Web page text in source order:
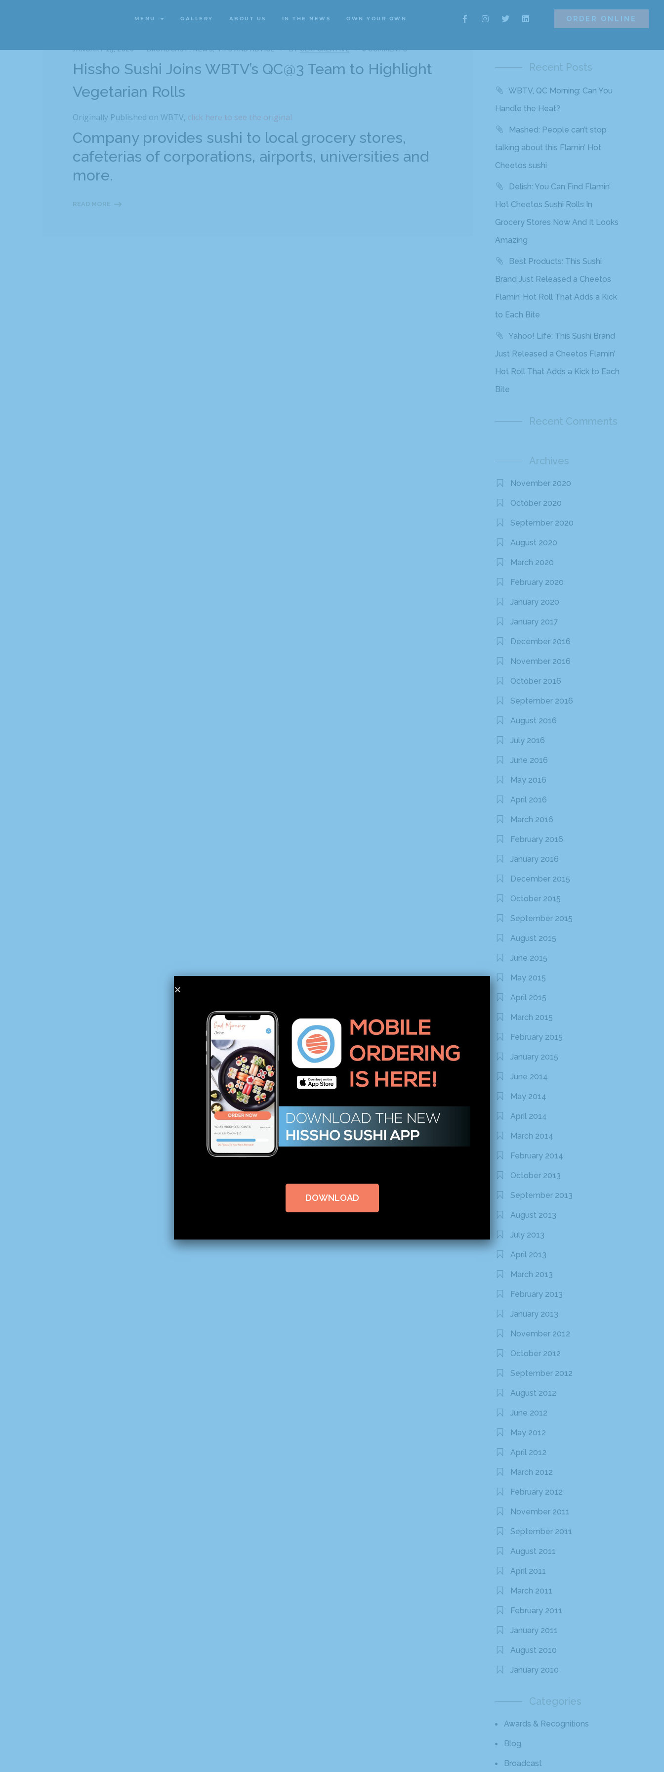
MENU GALLERY ABOUT US IN THE NEWS OWN YOUR OWN ORDER ONLINE
JANUARY 15, 2020 BROADCAST NEWS TIPS AND ADVICE BYCLAPCREATIVE 0 COMMENTS
Hissho Sushi Joins WBTV’s QC@3 Team to Highlight
Vegetarian Rolls
Originally Published on WBTV, click here to see the original
Company provides sushi to local grocery stores,
cafeterias of corporations, airports, universities and
more.
READ MORE
Recent Posts
WBTV, QC Morning: Can You
Handle the Heat?
Mashed: People can’t stop
talking about this Flamin’ Hot
Cheetos sushi
Delish: You Can Find Flamin’
Hot Cheetos Sushi Rolls In
Grocery Stores Now And It Looks
Amazing
Best Products: This Sushi
Brand Just Released a Cheetos
Flamin’ Hot Roll That Adds a Kick
to Each Bite
Yahoo! Life: This Sushi Brand
Just Released a Cheetos Flamin’
Hot Roll That Adds a Kick to Each
Bite
Recent Comments
Archives
November 2020
October 2020
September 2020
August 2020
March 2020
February 2020
January 2020
January 2017
December 2016
November 2016
October 2016
September 2016
August 2016
July 2016
June 2016
May 2016
April 2016
March 2016
February 2016
January 2016
December 2015
October 2015
September 2015
August 2015
June 2015
May 2015
April 2015
March 2015
February 2015
January 2015
June 2014
May 2014
April 2014
March 2014
February 2014
October 2013
September 2013
August 2013
July 2013
April 2013
March 2013
February 2013
January 2013
November 2012
October 2012
September 2012
August 2012
June 2012
May 2012
April 2012
March 2012
February 2012
November 2011
September 2011
August 2011
April 2011
March 2011
February 2011
January 2011
August 2010
January 2010
Categories
Awards & Recognitions
Blog
Broadcast
DOWNLOAD